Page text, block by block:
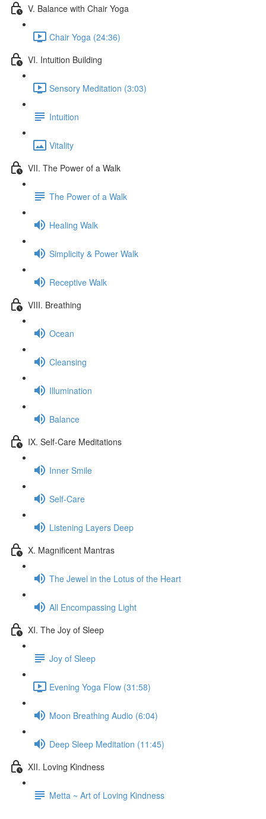
V. Balance with Chair Yoga
Chair Yoga (24:36)
VI. Intuition Building
Sensory Meditation (3:03)
Intuition
Vitality
VII. The Power of a Walk
The Power of a Walk
Healing Walk
Simplicity & Power Walk
Receptive Walk
VIII. Breathing
Ocean
Cleansing
Illumination
Balance
IX. Self-Care Meditations
Inner Smile
Self-Care
Listening Layers Deep
X. Magnificent Mantras
The Jewel in the Lotus of the Heart
All Encompassing Light
XI. The Joy of Sleep
Joy of Sleep
Evening Yoga Flow (31:58)
Moon Breathing Audio (6:04)
Deep Sleep Meditation (11:45)
XII. Loving Kindness
Metta ~ Art of Loving Kindness